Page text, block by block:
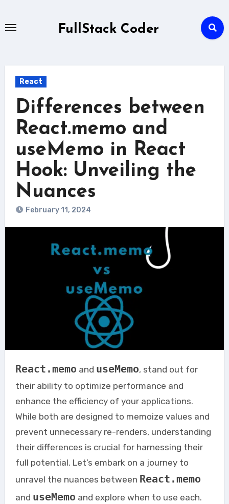
FullStack Coder
React
Differences between
React.memo and
useMemo in React
Hook: Unveiling the
Nuances
February 11, 2024
React.memo and useMemo, stand out for
their ability to optimize performance and
enhance the efficiency of your applications.
While both are designed to memoize values and
prevent unnecessary re-renders, understanding
their differences is crucial for harnessing their
full potential. Let’s embark on a journey to
unravel the nuances between React.memo
and useMemo and explore when to use each.